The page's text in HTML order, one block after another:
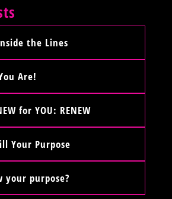
the Lines
Are!
for YOU: RENEW
Your Purpose
your purpose?